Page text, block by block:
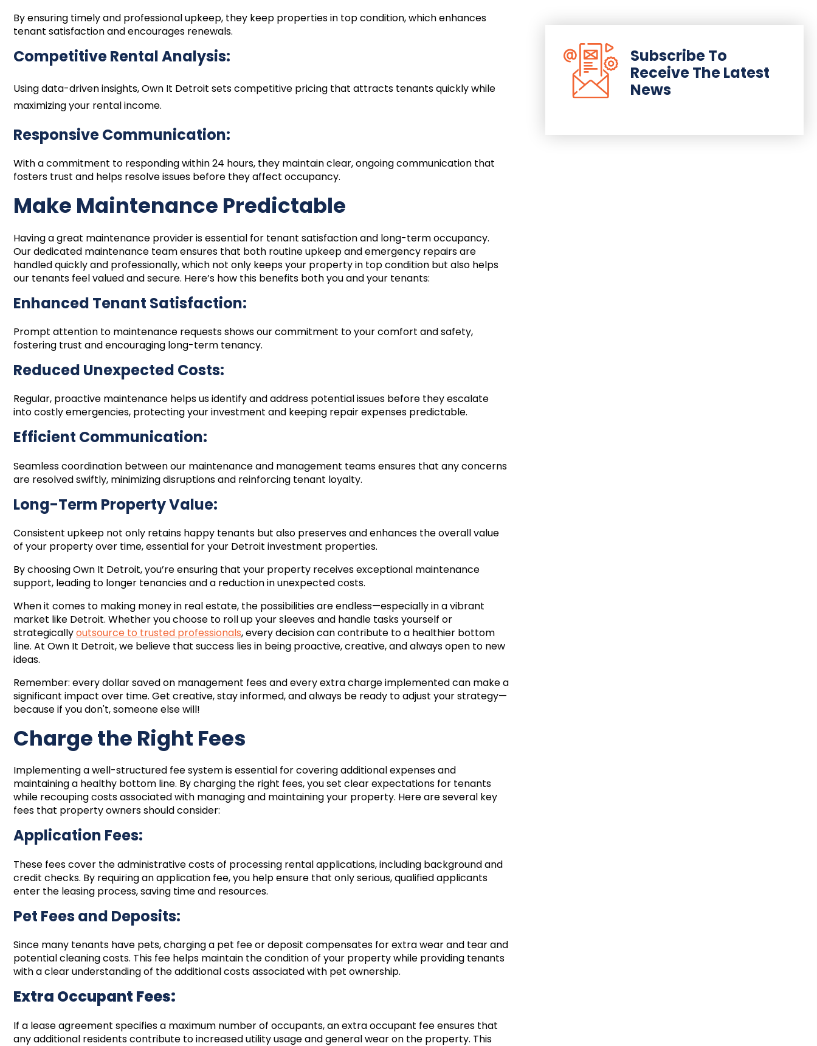
By ensuring timely and professional upkeep, they keep properties in top condition, which enhances
tenant satisfaction and encourages renewals.
Competitive Rental Analysis:
Using data-driven insights, Own It Detroit sets competitive pricing that attracts tenants quickly while
maximizing your rental income.
Responsive Communication:
With a commitment to responding within 24 hours, they maintain clear, ongoing communication that
fosters trust and helps resolve issues before they affect occupancy.
Make Maintenance Predictable
Having a great maintenance provider is essential for tenant satisfaction and long-term occupancy.
Our dedicated maintenance team ensures that both routine upkeep and emergency repairs are
handled quickly and professionally, which not only keeps your property in top condition but also helps
our tenants feel valued and secure. Here’s how this benefits both you and your tenants:
Enhanced Tenant Satisfaction:
Prompt attention to maintenance requests shows our commitment to your comfort and safety,
fostering trust and encouraging long-term tenancy.
Reduced Unexpected Costs:
Regular, proactive maintenance helps us identify and address potential issues before they escalate
into costly emergencies, protecting your investment and keeping repair expenses predictable.
Efficient Communication:
Seamless coordination between our maintenance and management teams ensures that any concerns
are resolved swiftly, minimizing disruptions and reinforcing tenant loyalty.
Long-Term Property Value:
Consistent upkeep not only retains happy tenants but also preserves and enhances the overall value
of your property over time, essential for your Detroit investment properties.
By choosing Own It Detroit, you’re ensuring that your property receives exceptional maintenance
support, leading to longer tenancies and a reduction in unexpected costs.
When it comes to making money in real estate, the possibilities are endless—especially in a vibrant
market like Detroit. Whether you choose to roll up your sleeves and handle tasks yourself or
strategicallyoutsource to trusted professionals, every decision can contribute to a healthier bottom
line. At Own It Detroit, we believe that success lies in being proactive, creative, and always open to new
ideas.
Remember: every dollar saved on management fees and every extra charge implemented can make a
significant impact over time. Get creative, stay informed, and always be ready to adjust your strategy—
because if you don't, someone else will!
Charge the Right Fees
Implementing a well-structured fee system is essential for covering additional expenses and
maintaining a healthy bottom line. By charging the right fees, you set clear expectations for tenants
while recouping costs associated with managing and maintaining your property. Here are several key
fees that property owners should consider:
Application Fees:
These fees cover the administrative costs of processing rental applications, including background and
credit checks. By requiring an application fee, you help ensure that only serious, qualified applicants
enter the leasing process, saving time and resources.
Pet Fees and Deposits:
Since many tenants have pets, charging a pet fee or deposit compensates for extra wear and tear and
potential cleaning costs. This fee helps maintain the condition of your property while providing tenants
with a clear understanding of the additional costs associated with pet ownership.
Extra Occupant Fees:
If a lease agreement specifies a maximum number of occupants, an extra occupant fee ensures that
any additional residents contribute to increased utility usage and general wear on the property. This
Subscribe To
Receive The Latest
News